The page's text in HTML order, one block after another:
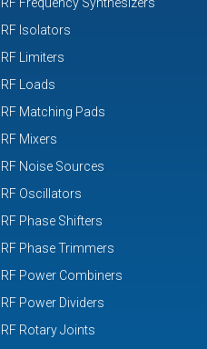
RF Isolators
RF Limiters
RF Loads
RF Matching Pads
RF Mixers
RF Noise Sources
RF Oscillators
RF Phase Shifters
RF Phase Trimmers
RF Power Combiners
RF Power Dividers
RF Rotary Joints